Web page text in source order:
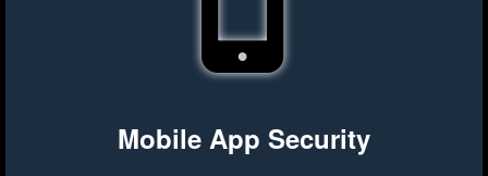
Mobile App Security